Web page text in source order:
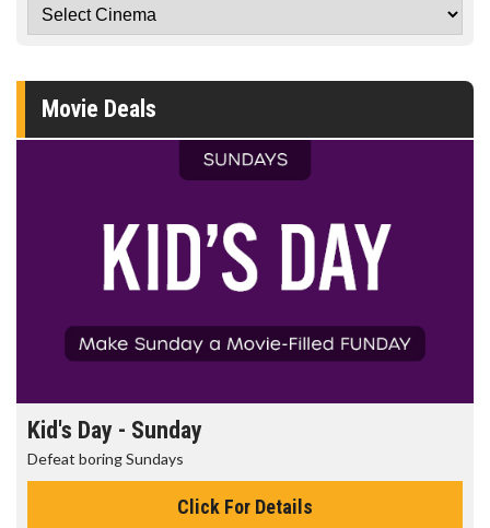
Movie Deals
Kid's Day - Sunday
Defeat boring Sundays
Click For Details